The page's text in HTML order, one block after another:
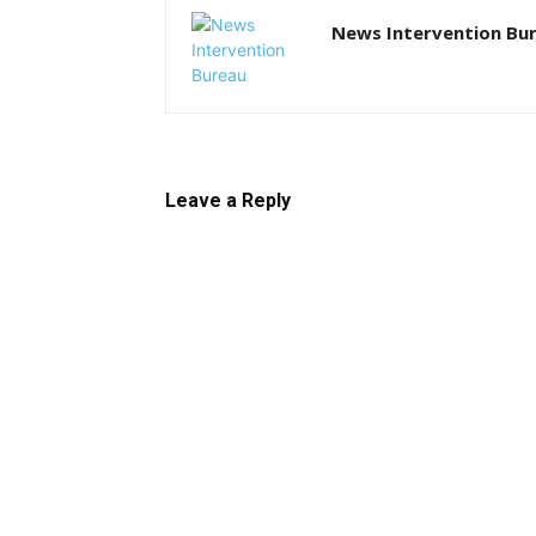
News Intervention
Leave a Reply